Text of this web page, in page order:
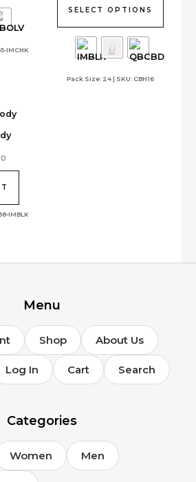
IMCHK
Pack Size: 24 | SKU: CBH16
SELECT OPTIONS
variants.
may
IMBLK
$99.00.
Menu
Shop About Us
Log In Cart Search
Categories
Women Men